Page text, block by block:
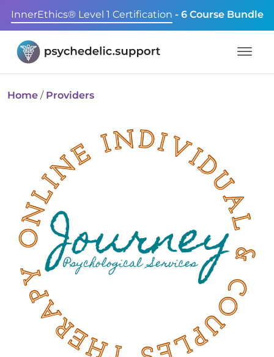
InnerEthics® Level 1 Certification - 6 Course Bundle
Home / Providers